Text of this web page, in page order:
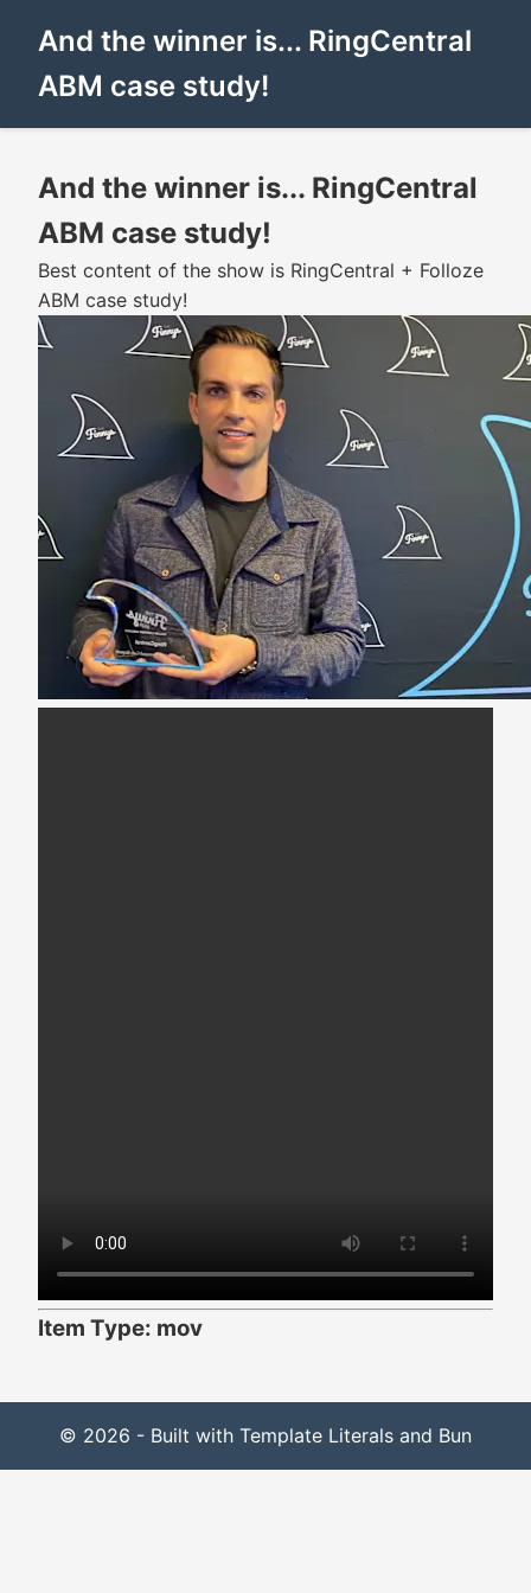
And the winner is... RingCentral
ABM case study!
And the winner is... RingCentral
ABM case study!
Best content of the show is RingCentral + Folloze
ABM case study!
Item Type: mov
© 2026 - Built with Template Literals and Bun